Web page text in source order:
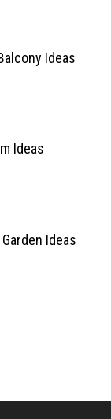
Ideas
Ideas
Ideas